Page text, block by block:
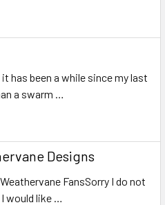
has been a while since my last
a swarm …
Designs
FansSorry I do not
would like …